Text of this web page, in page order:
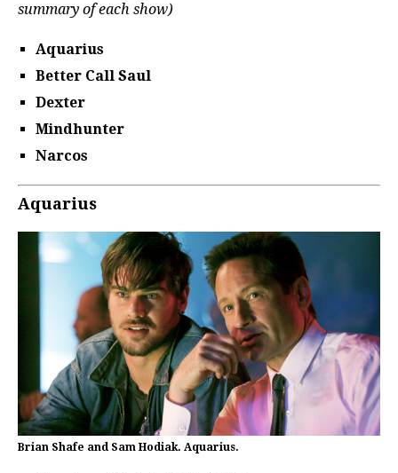
summary of each show)
Aquarius
Better Call Saul
Dexter
Mindhunter
Narcos
Aquarius
Brian Shafe and Sam Hodiak. Aquarius.